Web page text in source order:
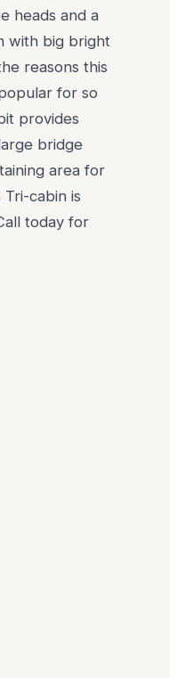
heads and a
with big bright
reasons this
for so
provides
bridge
area for
Tri-cabin is
today for